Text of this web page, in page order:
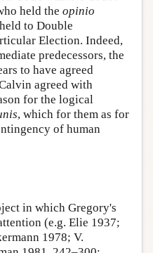
held the opinio
to Double
Election. Indeed,
predecessors, the
to have agreed
agreed with
for the logical
, which for them as for
of human
in which Gregory's
(e.g. Elie 1937;
1978; V.